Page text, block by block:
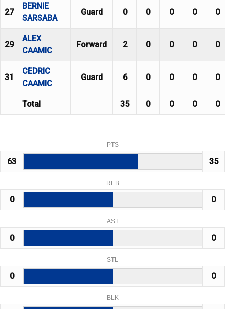
27
BERNIE
SARSABA
Guard 0 0 0 0 0
29
ALEX
CAAMIC
Forward 2 0 0 0 0
31
CEDRIC
CAAMIC
Guard 6 0 0 0 0
Total 35 0 0 0 0
PTS
63 35
REB
0 0
AST
0 0
STL
0 0
BLK